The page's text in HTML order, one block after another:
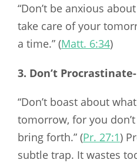
“Don’t be anxious
take care of your
a time.” (Matt. 6:34)
3. Don’t
“Don’t boast about
tomorrow, for you
bring forth.” (Pr. 27:1)
subtle trap. It wastes